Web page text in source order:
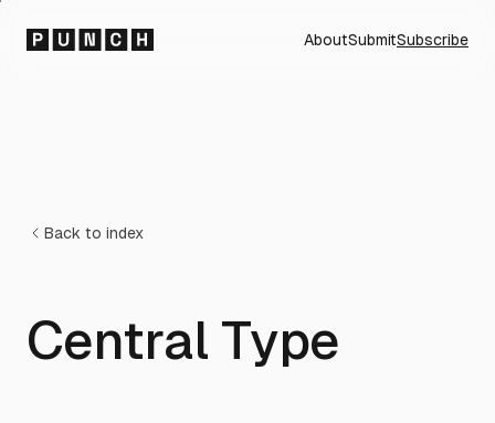
AboutSubmitSubscribe
Back to index
Central Type